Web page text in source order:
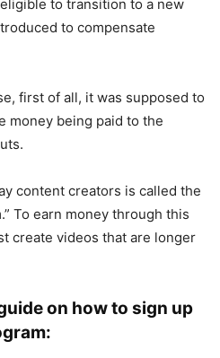
to transition to a new
to compensate
first of all, it was supposed to
money being paid to the
content creators is called the
To earn money through this
create videos that are longer
on how to sign up